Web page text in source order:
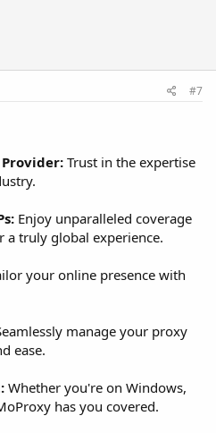
#7
Trust in the expertise
Enjoy unparalleled coverage
a truly global experience.
your online presence with
manage your proxy
ease.
Whether you're on Windows,
has you covered.